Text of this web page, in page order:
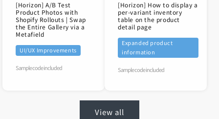
[Horizon] A/B Test
Product Photos with
Shopify Rollouts | Swap
the Entire Gallery via a
Metafield
UI/UX Improvements
Sample code included
[Horizon] How to display a
per-variant inventory
table on the product
detail page
Expanded product
information
Sample code included
View all